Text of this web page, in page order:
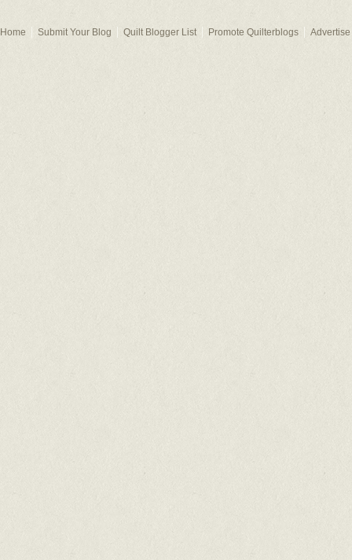
Home Submit Your Blog Quilt Blogger List Promote Quilterblogs